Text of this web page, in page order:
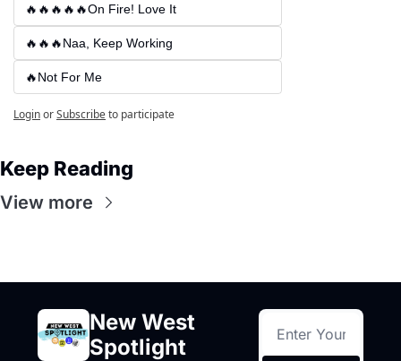
🔥🔥🔥🔥🔥On Fire! Love It
🔥🔥🔥Naa, Keep Working
🔥Not For Me
LoginorSubscribeto participate
Keep Reading
View more
New West
Spotlight